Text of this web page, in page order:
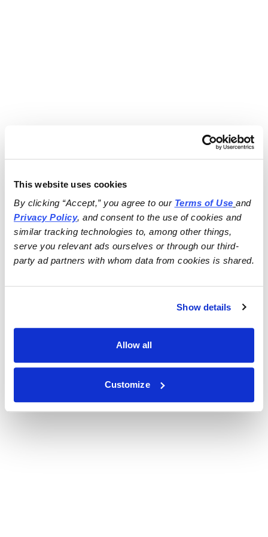
This website uses cookies
By clicking “Accept,” you agree to our Terms of Use
and
Privacy Policy, and consent to the use of cookies and
similar tracking technologies to, among other things,
serve you relevant ads ourselves or through our third-
party ad partners with whom data from cookies is shared.
Show details
Allow all
Customize